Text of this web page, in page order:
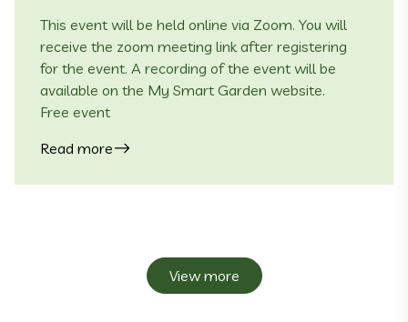
This event will be held online via Zoom. You will
receive the zoom meeting link after registering
for the event. A recording of the event will be
available on the My Smart Garden website.
Free event
Read more
View more